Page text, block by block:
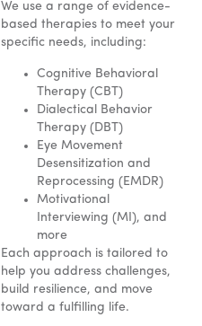
We use a range of evidence-
based therapies to meet your
specific needs, including:
Cognitive Behavioral
Therapy (CBT)
Dialectical Behavior
Therapy (DBT)
Eye Movement
Desensitization and
Reprocessing (EMDR)
Motivational
Interviewing (MI), and
more
Each approach is tailored to
help you address challenges,
build resilience, and move
toward a fulfilling life.